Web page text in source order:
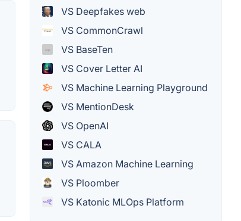
VS Deepfakes web
VS CommonCrawl
VS BaseTen
VS Cover Letter AI
VS Machine Learning Playground
VS MentionDesk
VS OpenAI
VS CALA
VS Amazon Machine Learning
VS Ploomber
VS Katonic MLOps Platform